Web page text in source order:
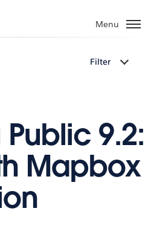
Menu
Filter
9.2:
Mapbox